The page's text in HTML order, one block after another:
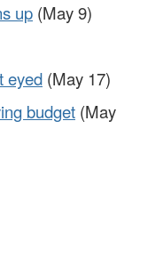
up (May 9)
eyed (May 17)
budget (May